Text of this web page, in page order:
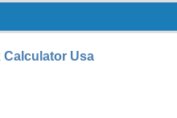
Calculator Usa